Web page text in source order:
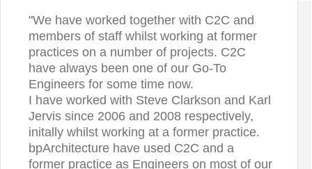
"We have worked together with C2C and
members of staff whilst working at former
practices on a number of projects. C2C
have always been one of our Go-To
Engineers for some time now.
I have worked with Steve Clarkson and Karl
Jervis since 2006 and 2008 respectively,
initally whilst working at a former practice.
bpArchitecture have used C2C and a
former practice as Engineers on most of our